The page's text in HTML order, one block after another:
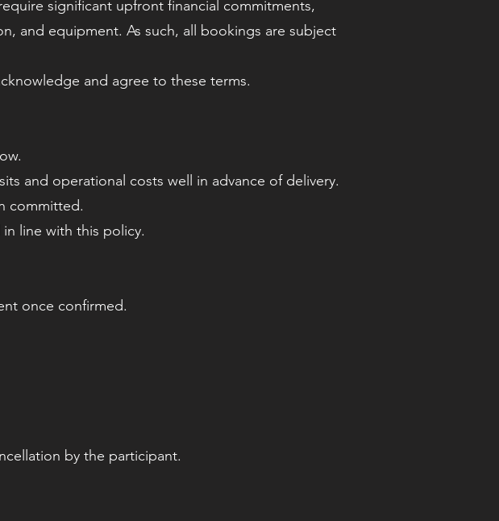
significant upfront financial commitments,
and equipment. As such, all bookings are subject
and agree to these terms.
and operational costs well in advance of delivery.
committed.
line with this policy.
once confirmed.
by the participant.